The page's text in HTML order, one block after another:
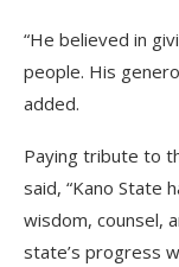
“He believed in
people. His
added.
Paying tribute to
said, “Kano State
wisdom, counsel,
state’s progress